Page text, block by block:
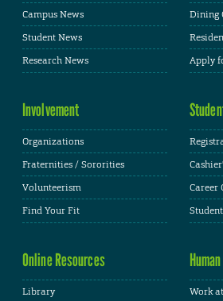
Campus News
Student News
Research News
Dining
Apply
Involvement
Organizations
Fraternities / Sororities
Volunteerism
Find Your Fit
Career
Online Resources
Library
Work